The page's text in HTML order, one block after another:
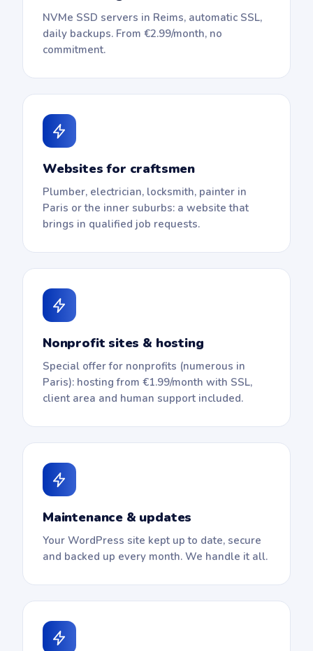
NVMe SSD servers in Reims, automatic SSL,
daily backups. From €2.99/month, no
commitment.
Websites for craftsmen
Plumber, electrician, locksmith, painter in
Paris or the inner suburbs: a website that
brings in qualified job requests.
Nonprofit sites & hosting
Special offer for nonprofits (numerous in
Paris): hosting from €1.99/month with SSL,
client area and human support included.
Maintenance & updates
Your WordPress site kept up to date, secure
and backed up every month. We handle it all.